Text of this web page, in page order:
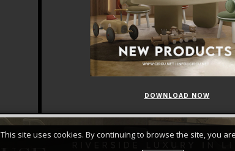
DOWNLOAD NOW
FEATUREDCURATED
This site uses cookies. By continuing to browse the site, you